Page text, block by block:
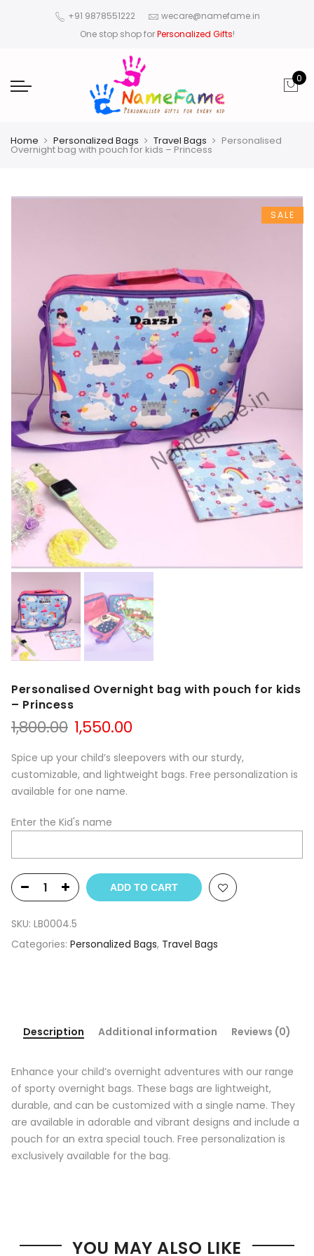
+91 9878551222
wecare@namefame.in
One stop shop forPersonalized Gifts!
0
Home Personalized Bags Travel Bags Personalised
Overnight bag with pouch for kids – Princess
SALE
Personalised Overnight bag with pouch for kids
– Princess
1,800.00 1,550.00
Spice up your child’s sleepovers with our sturdy,
customizable, and lightweight bags. Free personalization is
available for one name.
Enter the Kid's name
ADD TO CART
SKU: LB0004.5
Categories: Personalized Bags, Travel Bags
Description Additional information Reviews (0)
Enhance your child’s overnight adventures with our range
of sporty overnight bags. These bags are lightweight,
durable, and can be customized with a single name. They
are available in adorable and vibrant designs and include a
pouch for an extra special touch. Free personalization is
exclusively available for the bag.
YOU MAY ALSO LIKE